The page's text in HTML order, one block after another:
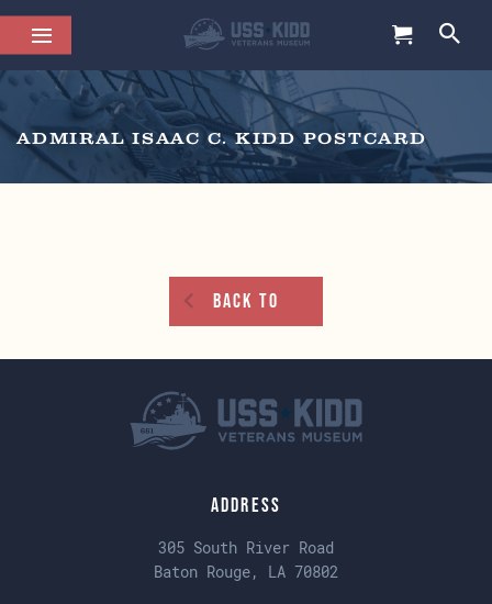
ADMIRAL ISAAC C. KIDD POSTCARD
Back To
Address
305 South River Road
Baton Rouge, LA 70802